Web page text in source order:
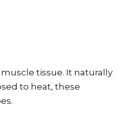
tissue. It naturally
to heat, these